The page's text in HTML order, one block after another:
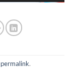
permalink.